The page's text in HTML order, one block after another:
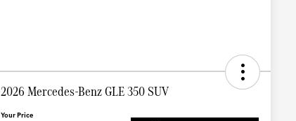
2026 Mercedes-Benz GLE 350 SUV
Your Price